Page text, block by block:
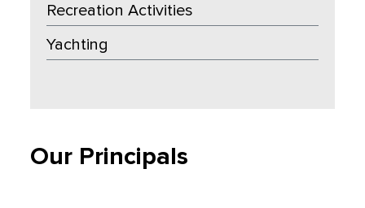
Recreation Activities
Yachting
Our Principals